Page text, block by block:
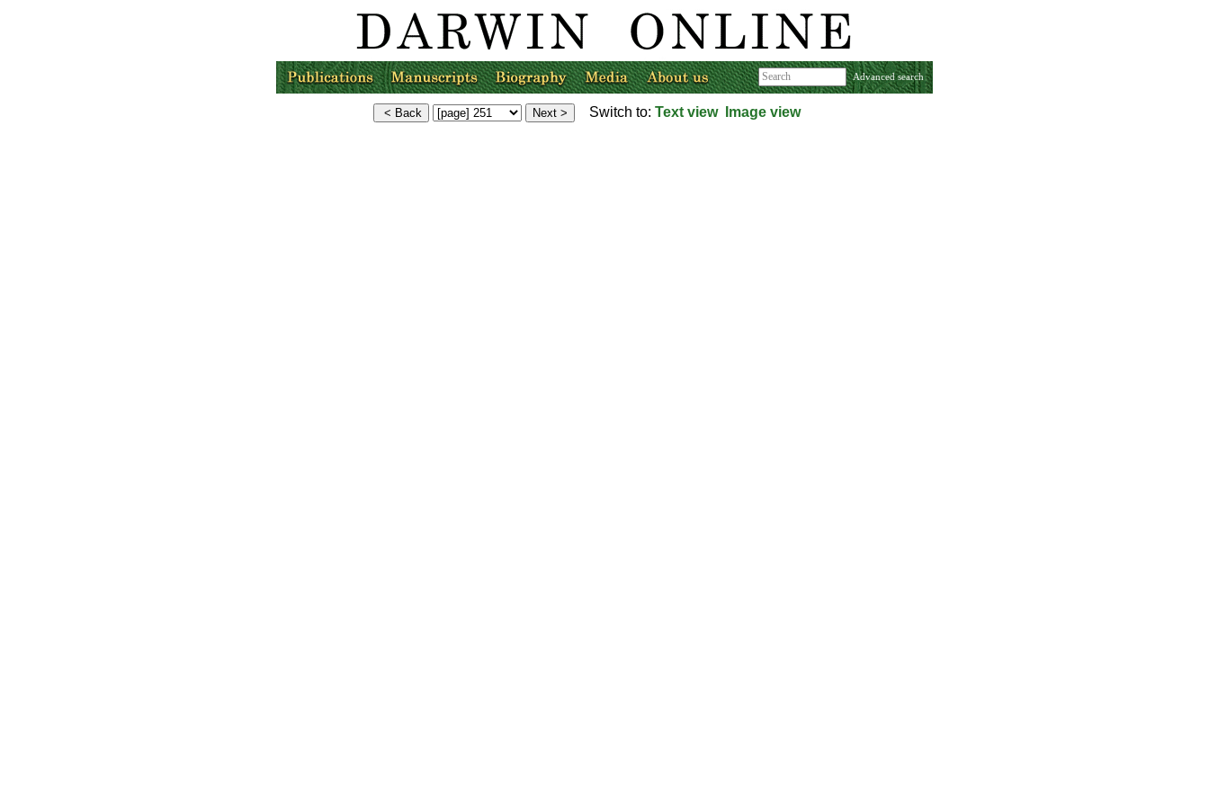
Advanced search
Switch to: Text view Image view